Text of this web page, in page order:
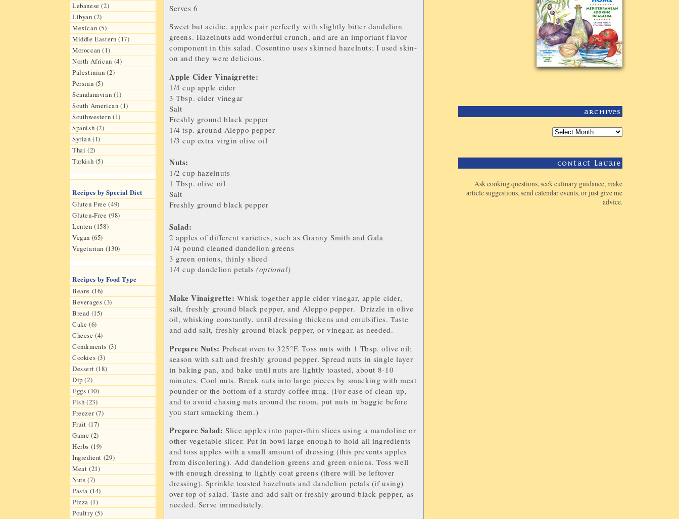
Lebanese (2)
Libyan (2)
Mexican (5)
Middle Eastern (17)
Moroccan (1)
North African (4)
Palestinian (2)
Persian (5)
Scandanavian (1)
South American (1)
Southwestern (1)
Spanish (2)
Syrian (1)
Thai (2)
Turkish (5)
Recipes by Special Diet
Gluten Free (49)
Gluten-Free (98)
Lenten (158)
Vegan (65)
Vegetarian (130)
Recipes by Food Type
Beans (16)
Beverages (3)
Bread (15)
Cake (6)
Cheese (4)
Condiments (3)
Cookies (3)
Dessert (18)
Dip (2)
Eggs (10)
Fish (23)
Freezer (7)
Fruit (17)
Game (2)
Herbs (19)
Ingredient (29)
Meat (21)
Nuts (7)
Pasta (14)
Pizza (1)
Poultry (5)
Serves 6
Sweet but acidic, apples pair perfectly with slightly bitter dandelion
greens. Hazelnuts add wonderful crunch, and are an important flavor
component in this salad. Cosentino uses skinned hazelnuts; I used skin-
on and they were delicious.
Apple Cider Vinaigrette:
1/4 cup apple cider
3 Tbsp. cider vinegar
Salt
Freshly ground black pepper
1/4 tsp. ground Aleppo pepper
1/3 cup extra virgin olive oil
Nuts:
1/2 cup hazelnuts
1 Tbsp. olive oil
Salt
Freshly ground black pepper
Salad:
2apples of different varieties, such as Granny Smith and Gala
1/4 poundcleaned dandelion greens
3 green onions, thinly sliced
1/4 cup dandelion petals (optional)
MakeVinaigrette: Whisk together apple cider vinegar, apple cider,
salt, freshly ground black pepper, and Aleppo pepper. Drizzle in olive
oil, whisking constantly, until dressing thickens and emulsifies. Taste
and add salt, freshly ground black pepper, or vinegar, as needed.
Prepare Nuts: Preheat oven to 325°F. Toss nuts with 1 Tbsp. olive oil;
season with salt and freshly ground pepper. Spread nuts in single layer
in baking pan, and bake until nuts are lightly toasted, about 8-10
minutes. Cool nuts. Break nuts into large pieces by smacking with meat
pounder or the bottom of a sturdy coffee mug. (For ease of clean-up,
and to avoid chasing nuts around the room, put nuts in baggie before
you start smacking them.)
Prepare Salad: Slice apples into paper-thin slices using a mandoline or
other vegetable slicer. Put in bowl large enough to hold all ingredients
and toss apples with a small amount of dressing (this prevents apples
from discoloring). Add dandelion greens and green onions. Toss well
with enough dressing to lightly coat greens (there will be leftover
dressing). Sprinkle toasted hazelnuts and dandelion petals (if using)
over top of salad. Taste and add salt or freshly ground black pepper, as
needed. Serve immediately.
Archives
Contact Laurie
Ask cooking questions, seek culinary guidance, make
article suggestions, send calendar events, or just give me
advice.